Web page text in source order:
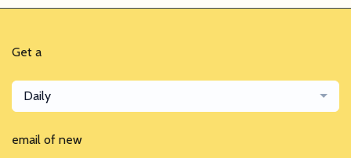
Get a
Daily
email of new